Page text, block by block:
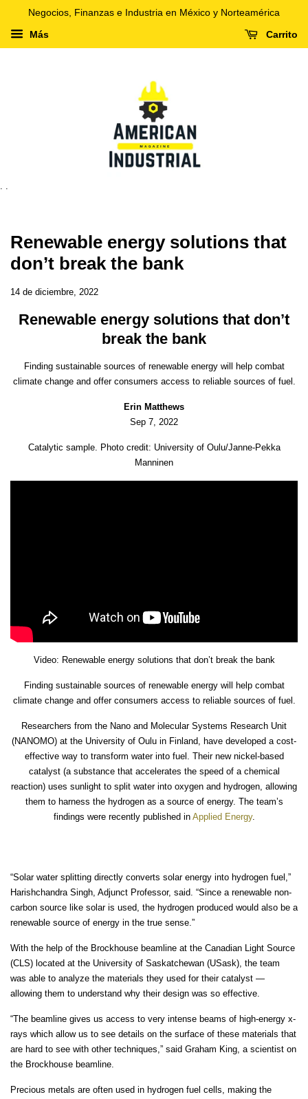
Negocios, Finanzas e Industria en México y Norteamérica
Más Carrito
. .
Renewable energy solutions that
don’t break the bank
14 de diciembre, 2022
Renewable energy solutions that don’t
break the bank
Finding sustainable sources of renewable energy will help combat
climate change and offer consumers access to reliable sources of fuel.
Erin Matthews
Sep 7, 2022
Catalytic sample. Photo credit: University of Oulu/Janne-Pekka
Manninen
Video: Renewable energy solutions that don’t break the bank
Finding sustainable sources of renewable energy will help combat
climate change and offer consumers access to reliable sources of fuel.
Researchers from the Nano and Molecular Systems Research Unit
(NANOMO) at the University of Oulu in Finland, have developed a cost-
effective way to transform water into fuel. Their new nickel-based
catalyst (a substance that accelerates the speed of a chemical
reaction) uses sunlight to split water into oxygen and hydrogen, allowing
them to harness the hydrogen as a source of energy. The team’s
findings were recently published in Applied Energy.
“Solar water splitting directly converts solar energy into hydrogen fuel,”
Harishchandra Singh, Adjunct Professor, said. “Since a renewable non-
carbon source like solar is used, the hydrogen produced would also be a
renewable source of energy in the true sense.”
With the help of the Brockhouse beamline at the Canadian Light Source
(CLS) located at the University of Saskatchewan (USask), the team
was able to analyze the materials they used for their catalyst —
allowing them to understand why their design was so effective.
“The beamline gives us access to very intense beams of high-energy x-
rays which allow us to see details on the surface of these materials that
are hard to see with other techniques,” said Graham King, a scientist on
the Brockhouse beamline.
Precious metals are often used in hydrogen fuel cells, making the